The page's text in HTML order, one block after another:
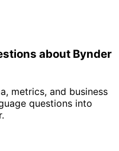
about Bynder
metrics, and business
questions into